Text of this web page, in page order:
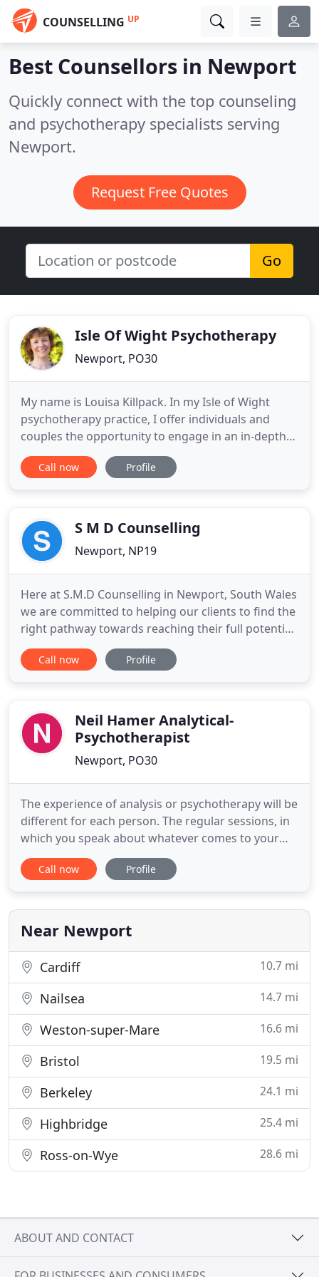
COUNSELLING UP
Best Counsellors in Newport
Quickly connect with the top counseling
and psychotherapy specialists serving
Newport.
Request Free Quotes
Go
Isle Of Wight Psychotherapy
Newport, PO30
My name is Louisa Killpack. In my Isle of Wight
psychotherapy practice, I offer individuals and
couples the opportunity to engage in an in-depth
therapeutic consultation. For those who wish to
undertake ongoing therapy, I provide short term,
with an hour and
Call now Profile
S M D Counselling
Newport, NP19
Here at S.M.D Counselling in Newport, South Wales
we are committed to helping our clients to find the
right pathway towards reaching their full potential
in life. We believe that by understanding issues
faced in life we can ultimately move forward with
Call now Profile
Neil Hamer Analytical-
Psychotherapist
Newport, PO30
The experience of analysis or psychotherapy will be
different for each person. The regular sessions, in
which you speak about whatever comes to your
mind, allow us both to engage with the material
that emerges. The sessions can be between one
sessions of psychotherapy to more intensive
analysis over several
Call now Profile
Near Newport
Cardiff 10.7 mi
Nailsea 14.7 mi
Weston-super-Mare 16.6 mi
Bristol 19.5 mi
Berkeley 24.1 mi
Highbridge 25.4 mi
Ross-on-Wye 28.6 mi
ABOUT AND CONTACT